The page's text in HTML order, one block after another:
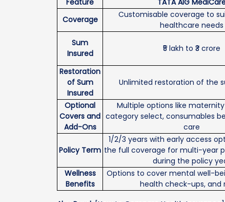
Coverage
Customisable coverage to
healthcare needs
Sum
Insured
₹5 lakh to ₹3 crore
Restoration
of Sum
Insured
Unlimited restoration of the
Optional
Covers and
Add-Ons
Multiple options like
category select, consumables
care
Policy Term
1/2/3 years with early access
the full coverage for multi-year
during the policy
Wellness
Benefits
Options to cover mental well-
health check-ups, and